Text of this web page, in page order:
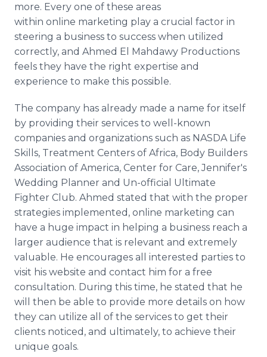
more. Every one of these areas
within online marketing play a crucial factor in
steering a business to success when utilized
correctly, and Ahmed El Mahdawy​ Productions
feels they have the right expertise and
experience to make this possible.
The company has already made a name for itself
by providing their services to well-known
companies and organizations such as NASDA Life
Skills, Treatment Centers of Africa, Body Builders
Association of America, Center for Care, Jennifer's
Wedding Planner and Un-official Ultimate
Fighter Club. Ahmed stated that with the proper
strategies implemented, online marketing can
have a huge impact in helping a business reach a
larger audience that is relevant and extremely
valuable. He encourages all interested parties to
visit his website and contact him for a free
consultation. During this time, he stated that he
will then be able to provide more details on how
they can utilize all of the services to get their
clients noticed, and ultimately, to achieve their
unique goals.